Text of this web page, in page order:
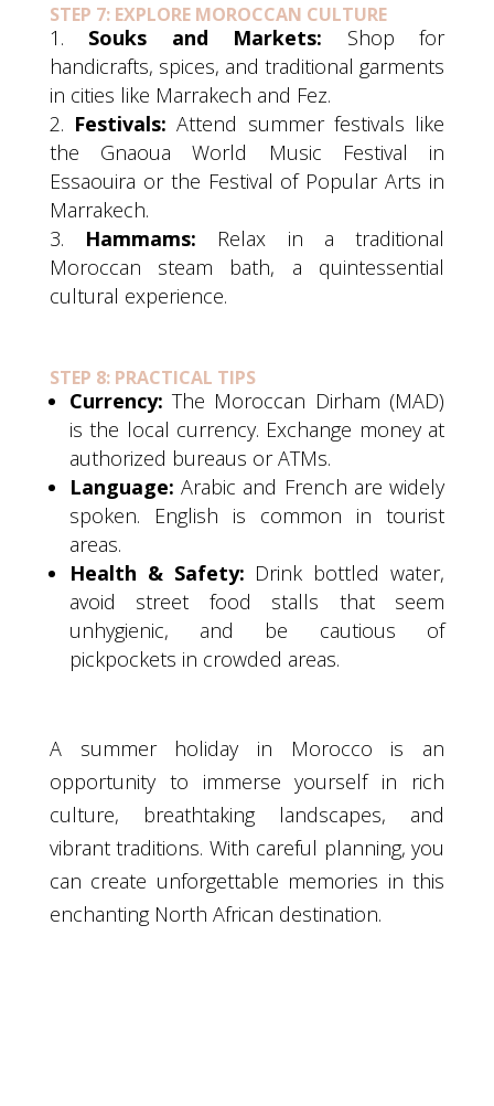
STEP 7: EXPLORE MOROCCAN CULTURE
Souks and Markets: Shop for
handicrafts, spices, and traditional garments
in cities like Marrakech and Fez.
Festivals: Attend summer festivals like
the Gnaoua World Music Festival in
Essaouira or the Festival of Popular Arts in
Marrakech.
Hammams: Relax in a traditional
Moroccan steam bath, a quintessential
cultural experience.
STEP 8: PRACTICAL TIPS
Currency: The Moroccan Dirham (MAD)
is the local currency. Exchange money at
authorized bureaus or ATMs.
Language: Arabic and French are widely
spoken. English is common in tourist
areas.
Health & Safety: Drink bottled water,
avoid street food stalls that seem
unhygienic, and be cautious of
pickpockets in crowded areas.
A summer holiday in Morocco is an
opportunity to immerse yourself in rich
culture, breathtaking landscapes, and
vibrant traditions. With careful planning, you
can create unforgettable memories in this
enchanting North African destination.